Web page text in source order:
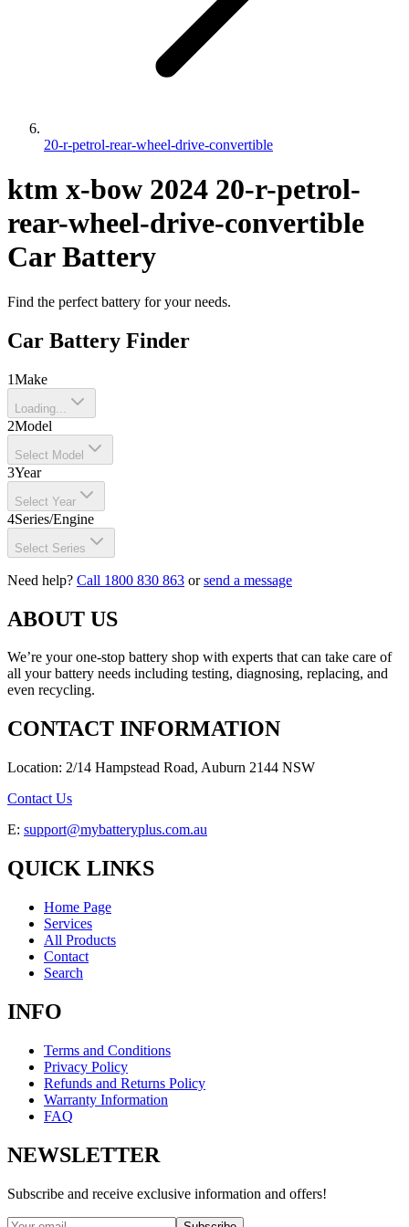
20-r-petrol-rear-wheel-drive-convertible
ktm x-bow 2024 20-r-petrol-
rear-wheel-drive-convertible
Car Battery
Find the perfect battery for your needs.
Car Battery Finder
1Make
Loading...
2Model
Select Model
3Year
Select Year
4Series/Engine
Select Series
Need help? Call 1800 830 863 orsend a message
ABOUT US
We’re your one-stop battery shop with experts that can take care of
all your battery needs including testing, diagnosing, replacing, and
even recycling.
CONTACT INFORMATION
Location: 2/14 Hampstead Road, Auburn 2144 NSW
Contact Us
E: support@mybatteryplus.com.au
QUICK LINKS
Home Page
Services
All Products
Contact
Search
INFO
Terms and Conditions
Privacy Policy
Refunds and Returns Policy
Warranty Information
FAQ
NEWSLETTER
Subscribe and receive exclusive information and offers!